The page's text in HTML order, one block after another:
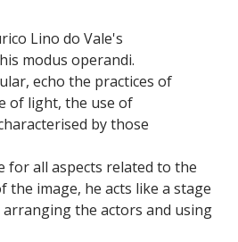
Lino do Vale's
modus operandi.
echo the practices of
of light, the use of
by those
for all aspects related to the
image, he acts like a stage
the actors and using